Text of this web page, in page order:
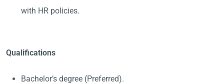
with HR policies.
Qualifications
Bachelor’s degree (Preferred).